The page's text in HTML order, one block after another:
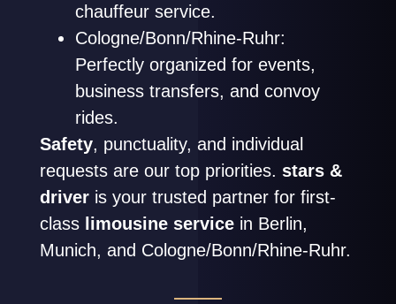
chauffeur service.
Cologne/Bonn/Rhine-Ruhr:
Perfectly organized for events,
business transfers, and convoy
rides.
Safety, punctuality, and individual
requests are our top priorities. stars &
driver is your trusted partner for first-
class limousine service in Berlin,
Munich, and Cologne/Bonn/Rhine-Ruhr.